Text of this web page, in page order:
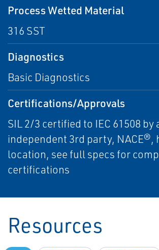
Process Wetted Material
316 SST
Diagnostics
Basic Diagnostics
Certifications/Approvals
SIL 2/3 certified to IEC 61508 by
independent 3rd party, NACE®,
location, see full specs for
certifications
Resources